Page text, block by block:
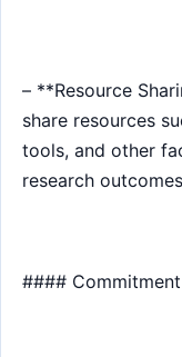
– **Resource
share resources
tools, and other
research
####